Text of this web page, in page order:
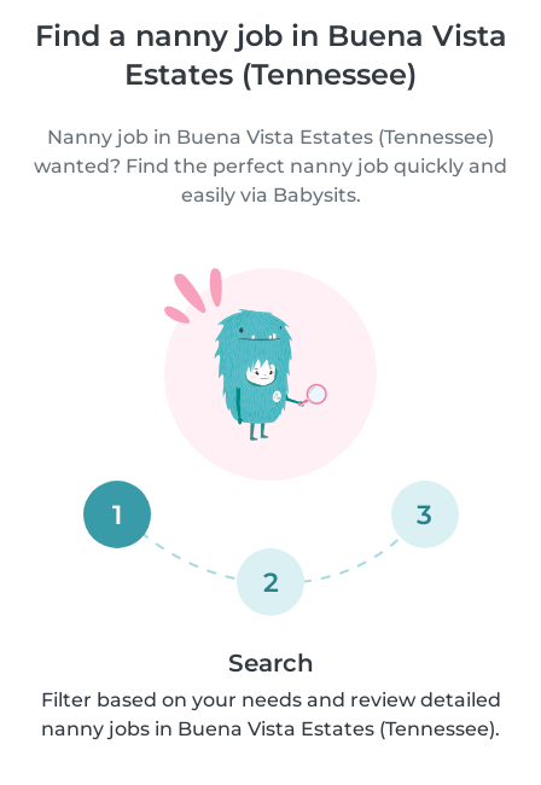
Find a nanny job in Buena Vista
Estates (Tennessee)
Nanny job in Buena Vista Estates (Tennessee)
wanted? Find the perfect nanny job quickly and
easily via Babysits.
1
2
3
Search
Filter based on your needs and review detailed
nanny jobs in Buena Vista Estates (Tennessee).